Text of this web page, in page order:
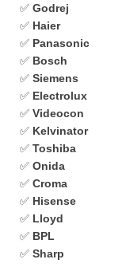
✅ Godrej
✅ Haier
✅ Panasonic
✅ Bosch
✅ Siemens
✅ Electrolux
✅ Videocon
✅ Kelvinator
✅ Toshiba
✅ Onida
✅ Croma
✅ Hisense
✅ Lloyd
✅ BPL
✅ Sharp